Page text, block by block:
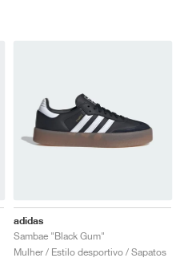
adidas
Sambae "Black Gum"
Mulher / Estilo desportivo / Sapatos